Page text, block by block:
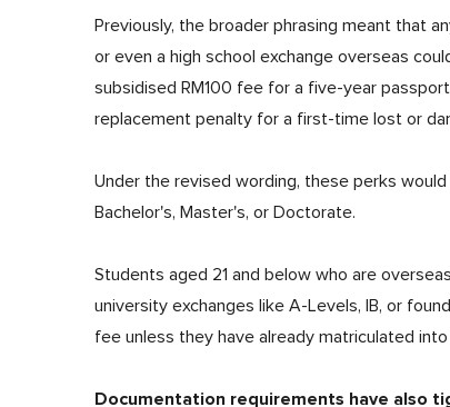
Previously, the broader phrasing meant that
or even a high school exchange overseas
subsidised RM100 fee for a five-year
replacement penalty for a first-time lost or
Under the revised wording, these perks
Bachelor's, Master's, or Doctorate.
Students aged 21 and below who are
university exchanges like A-Levels, IB, or
fee unless they have already matriculated
Documentation requirements have also